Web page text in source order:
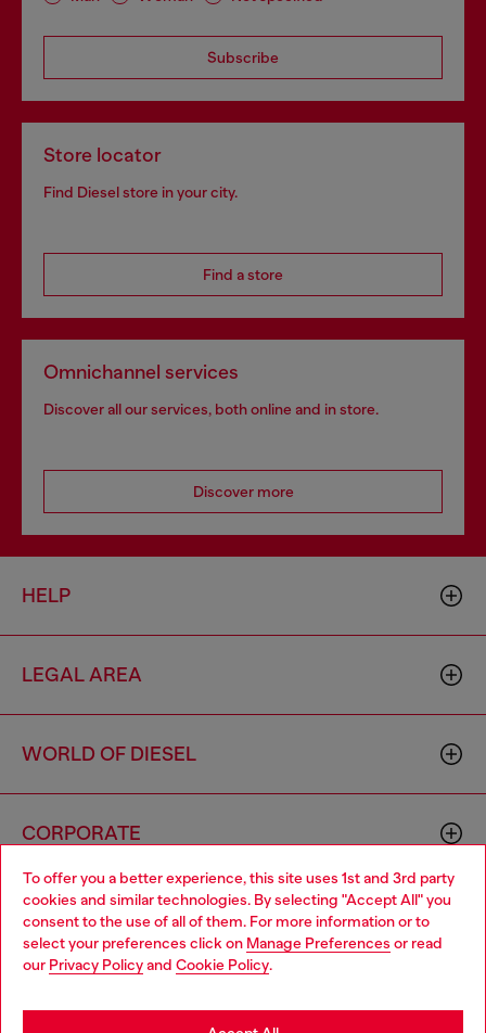
To offer you a better experience, this site uses 1st and 3rd party
cookies and similar technologies. By selecting "Accept All" you
consent to the use of all of them. For more information or to
select your preferences click on Manage Preferences or read
our Privacy Policyand Cookie Policy.
Subscribe
Store locator
Find Diesel store in your city.
Find a store
Omnichannel services
Discover all our services, both online and in store.
Discover more
HELP
LEGAL AREA
WORLD OF DIESEL
CORPORATE
Country: PH Language: EN
Choose your location
You are currently browsing Philippines website, but it seems you
may be based in United States